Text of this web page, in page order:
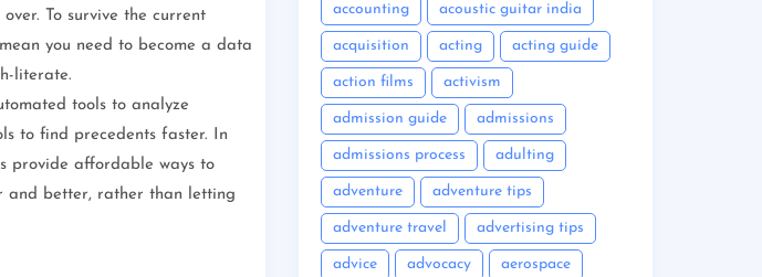
To survive the current
you need to become a data
literate.
tools to analyze
to find precedents faster. In
provide affordable ways to
and better, rather than letting
accounting acoustic guitar india
acquisition acting acting guide
action films activism
admission guide admissions
admissions process adulting
adventure adventure tips
adventure travel advertising tips
advice advocacy aerospace